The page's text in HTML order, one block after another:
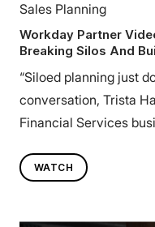
Sales Planning
Workday Partner
Breaking Silos And
“Siloed planning just
conversation, Trista
Financial Services
Finance, HR, and
WATCH